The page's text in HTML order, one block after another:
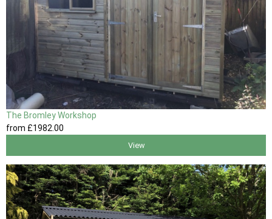
The Bromley Workshop
from £1982 .00
View